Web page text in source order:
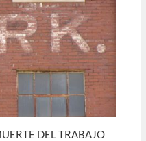
DEL TRABAJO